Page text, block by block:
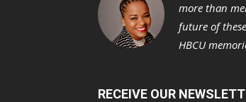
more than
future of
HBCU
RECEIVE OUR